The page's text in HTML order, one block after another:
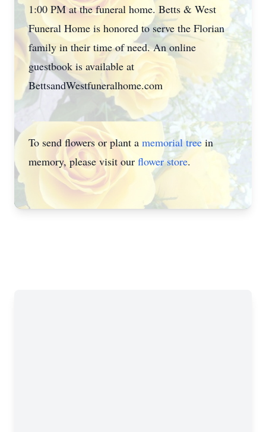
1:00 PM at the funeral home. Betts & West
Funeral Home is honored to serve the Florian
family in their time of need. An online
guestbook is available at
BettsandWestfuneralhome.com
To send flowers or plant a memorial treein
memory, please visit our flower store.